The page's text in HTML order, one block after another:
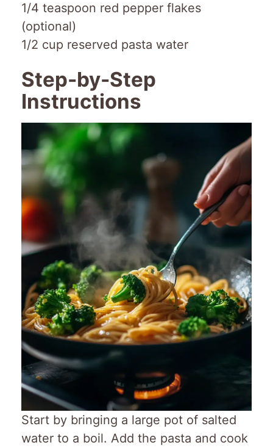
1/4 teaspoon red pepper flakes
(optional)
1/2 cup reserved pasta water
Step-by-Step
Instructions
Start by bringing a large pot of salted
water to a boil. Add the pasta and cook